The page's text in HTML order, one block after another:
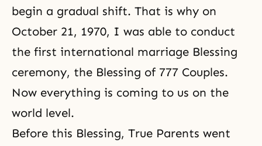
begin a gradual shift. That is why on
October 21, 1970, I was able to conduct
the first international marriage Blessing
ceremony, the Blessing of 777 Couples.
Now everything is coming to us on the
world level.
Before this Blessing, True Parents went